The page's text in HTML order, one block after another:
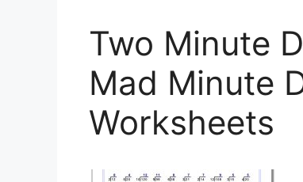
Two Minute
Mad Minute
Worksheets